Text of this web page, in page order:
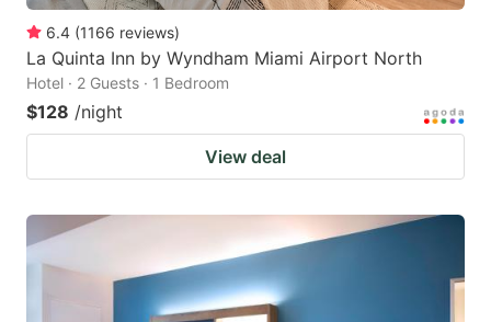
6.4 (1166 reviews)
La Quinta Inn by Wyndham Miami Airport North
Hotel · 2 Guests · 1 Bedroom
$128 /night
View deal